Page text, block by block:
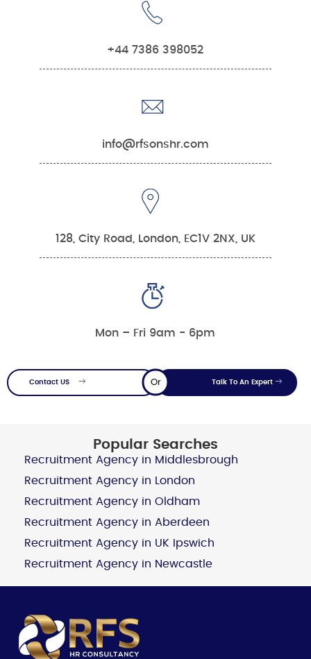
+44 7386 398052
info@rfsonshr.com
128, City Road, London, EC1V 2NX, UK
Mon – Fri 9am - 6pm
Contact US Or Talk To An Expert
Popular Searches
Recruitment Agency in Middlesbrough
Recruitment Agency in London
Recruitment Agency in Oldham
Recruitment Agency in Aberdeen
Recruitment Agency in UK Ipswich
Recruitment Agency in Newcastle